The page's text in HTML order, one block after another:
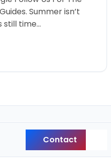
Summer isn’t
still time…
Contact